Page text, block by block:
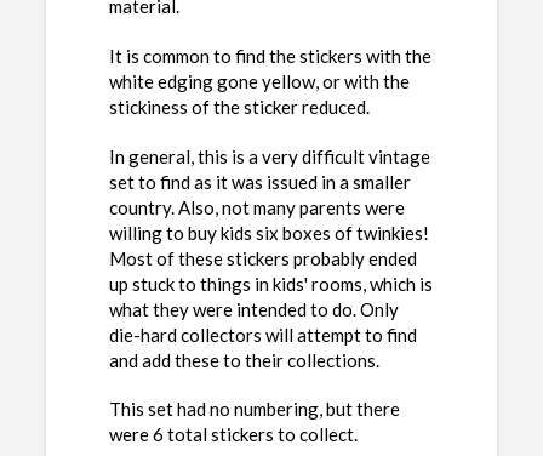
material.
It is common to find the stickers with the
white edging gone yellow, or with the
stickiness of the sticker reduced.
In general, this is a very difficult vintage
set to find as it was issued in a smaller
country. Also, not many parents were
willing to buy kids six boxes of twinkies!
Most of these stickers probably ended
up stuck to things in kids' rooms, which is
what they were intended to do. Only
die-hard collectors will attempt to find
and add these to their collections.
This set had no numbering, but there
were 6 total stickers to collect.